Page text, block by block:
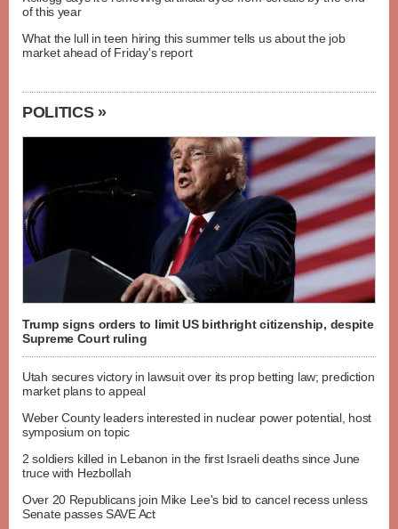
of this year
What the lull in teen hiring this summer tells us about the job
market ahead of Friday's report
POLITICS »
Trump signs orders to limit US birthright citizenship, despite
Supreme Court ruling
Utah secures victory in lawsuit over its prop betting law; prediction
market plans to appeal
Weber County leaders interested in nuclear power potential, host
symposium on topic
2 soldiers killed in Lebanon in the first Israeli deaths since June
truce with Hezbollah
Over 20 Republicans join Mike Lee's bid to cancel recess unless
Senate passes SAVE Act